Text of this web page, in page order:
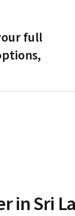
full
in Sri